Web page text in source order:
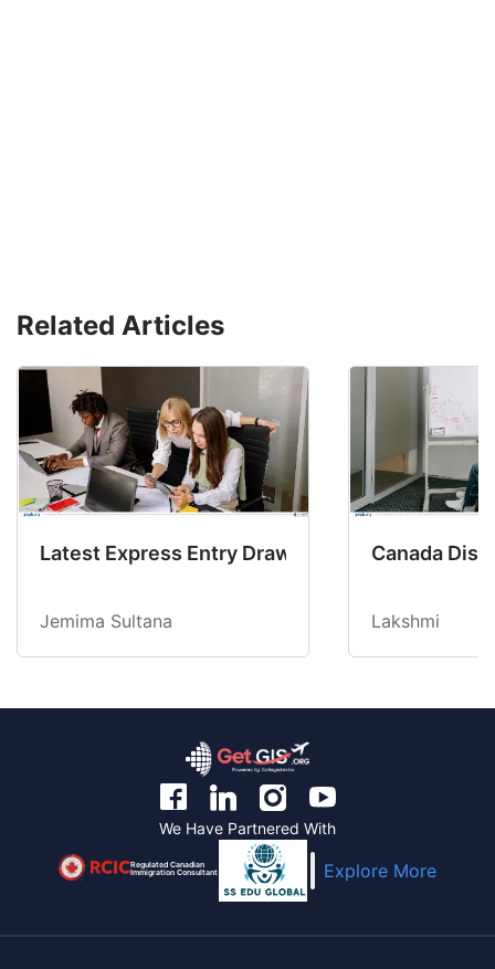
Related Articles
Latest Express Entry Draw Invites CEC
Jemima Sultana
Canada
Lakshmi
We Have Partnered With
Regulated Canadian
Immigration Consultant Explore More